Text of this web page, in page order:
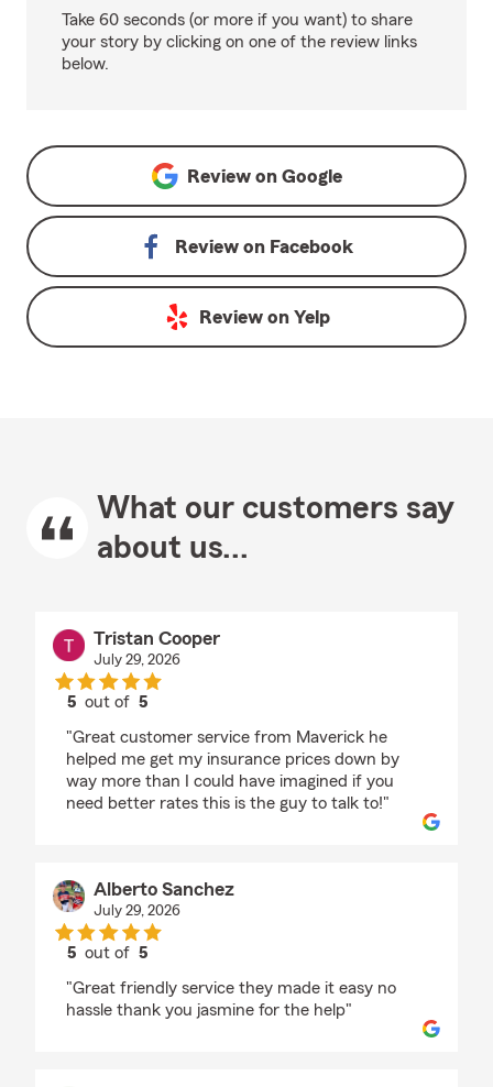
Take 60 seconds (or more if you want) to share
your story by clicking on one of the review links
below.
Review on Google
Review on Facebook
Review on Yelp
What our customers say
about us...
Tristan Cooper
July 29, 2026
5 out of5
"Great customer service from Maverick he
helped me get my insurance prices down by
way more than I could have imagined if you
need better rates this is the guy to talk to!"
Alberto Sanchez
July 29, 2026
5 out of5
"Great friendly service they made it easy no
hassle thank you jasmine for the help"